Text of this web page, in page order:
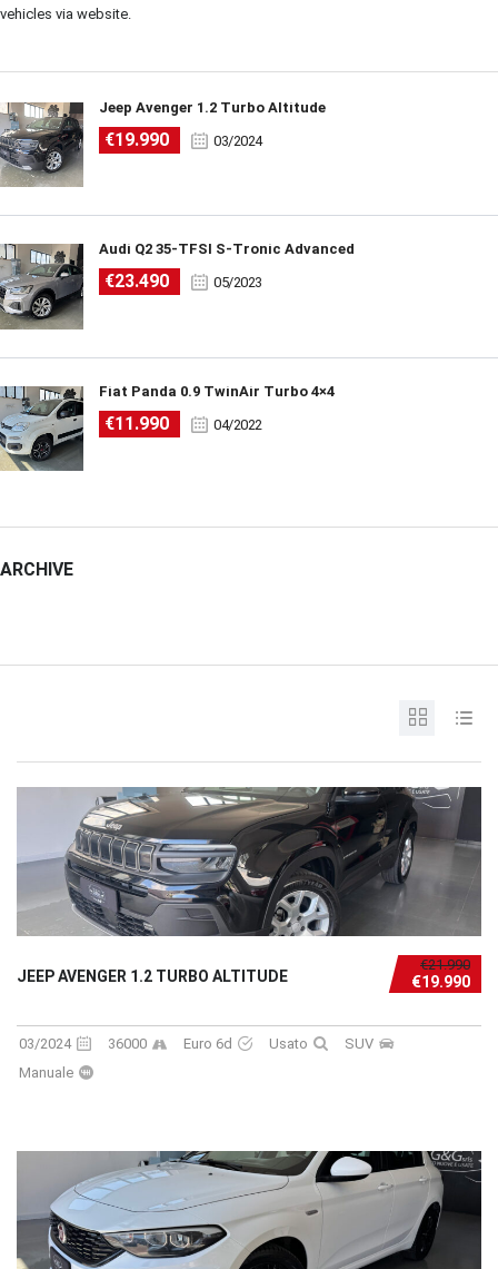
vehicles via website.
Jeep Avenger 1.2 Turbo Altitude
€19.990 03/2024
Audi Q2 35-TFSI S-Tronic Advanced
€23.490 05/2023
Fiat Panda 0.9 TwinAir Turbo 4×4
€11.990 04/2022
ARCHIVE
€21.990
€19.990
JEEP AVENGER 1.2 TURBO ALTITUDE
03/2024 36000 Euro 6d Usato
SUV
Manuale